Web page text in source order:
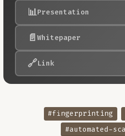
About
📊Presentation
📄Whitepaper
🔗Link
#fingerprinting
#automated-